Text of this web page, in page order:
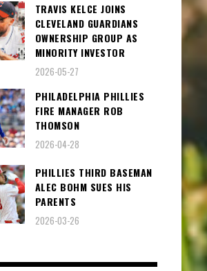
TRAVIS KELCE JOINS
CLEVELAND GUARDIANS
OWNERSHIP GROUP AS
MINORITY INVESTOR
2026-05-27
PHILADELPHIA PHILLIES
FIRE MANAGER ROB
THOMSON
2026-04-28
PHILLIES THIRD BASEMAN
ALEC BOHM SUES HIS
PARENTS
2026-03-26